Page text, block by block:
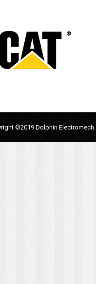
©2019 Dolphin Electromech